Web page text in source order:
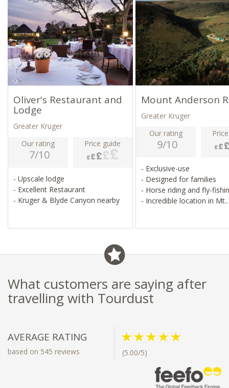
Oliver's Restaurant and
Lodge
Greater Kruger
Our rating
7/10
Price guide
- Upscale lodge
- Excellent Restaurant
- Kruger & Blyde Canyon nearby
Mount Anderson
Greater Kruger
Our rating
9/10
- Exclusive-use
- Designed for families
- Horse riding and fly-
- Incredible location in Mt.
What customers are saying after
travelling with Tourdust
AVERAGE RATING
based on 545 reviews (5.00/5)